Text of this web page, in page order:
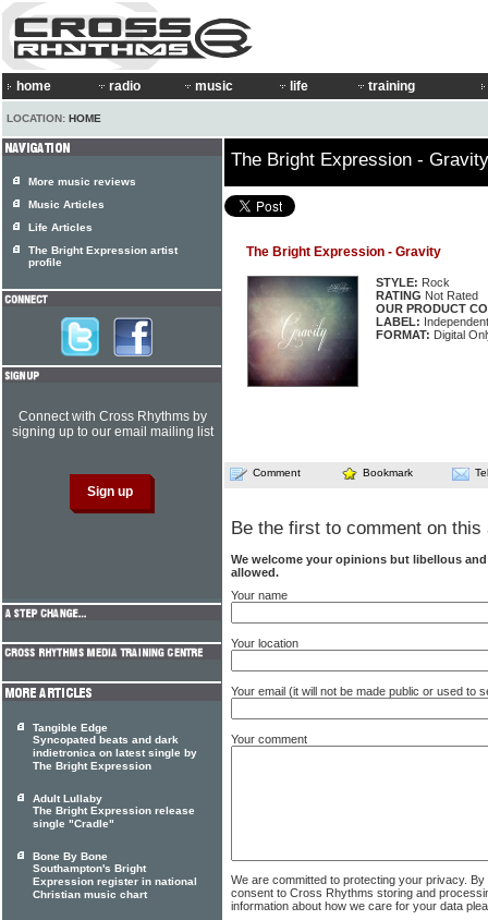
home radio music life training
LOCATION: HOME
The Bright Expression - Gravity
The Bright Expression - Gravity
STYLE: Rock
RATING Not Rated
OUR PRODUCT
LABEL: Independent
FORMAT: Digital
Comment Bookmark
Be the first to comment on this
We welcome your opinions but libellous
allowed.
Your name
Your location
Your email (it will not be made public or used to
Your comment
We are committed to protecting your privacy.
consent to Cross Rhythms storing and
information about how we care for your data
More music reviews
Music Articles
Life Articles
The Bright Expression artist
profile
Connect with Cross Rhythms by
signing up to our email mailing list
Tangible Edge
Syncopated beats and dark
indietronica on latest single by
The Bright Expression
Adult Lullaby
The Bright Expression release
single "Cradle"
Bone By Bone
Southampton's Bright
Expression register in national
Christian music chart